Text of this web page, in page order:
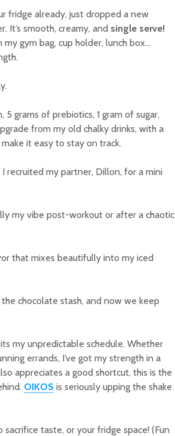
fridge already, just dropped a new
It’s smooth, creamy, and single serve!
gym bag, cup holder, lunch box…
grams of prebiotics, 1 gram of sugar,
from my old chalky drinks, with a
make it easy to stay on track.
recruited my partner, Dillon, for a mini
my vibe post-workout or after a chaotic
that mixes beautifully into my iced
chocolate stash, and now we keep
my unpredictable schedule. Whether
errands, I’ve got my strength in a
appreciates a good shortcut, this is the
OIKOS is seriously upping the shake
taste, or your fridge space! (Fun